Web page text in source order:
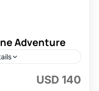
Adventure
USD 140